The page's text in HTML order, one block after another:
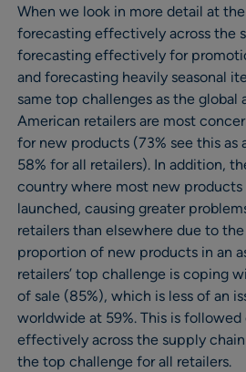
When we look in more detail at
forecasting effectively across the
forecasting effectively for
and forecasting heavily seasonal
same top challenges as the global
American retailers are most
for new products (73% see this as
58% for all retailers). In addition,
country where most new products
launched, causing greater
retailers than elsewhere due to
proportion of new products in an
retailers’ top challenge is coping
of sale (85%), which is less of an
worldwide at 59%. This is
effectively across the supply
the top challenge for all retailers.